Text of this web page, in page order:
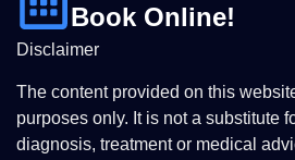
Book Online!
Disclaimer
The content provided on this
purposes only. It is not a substitute
diagnosis, treatment or medical